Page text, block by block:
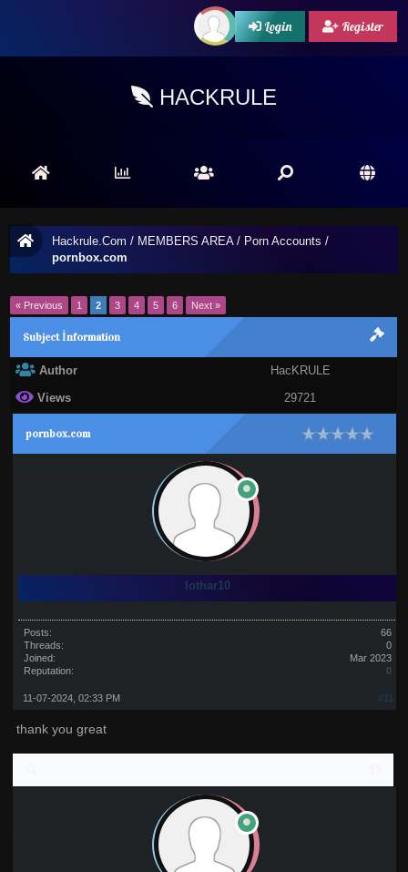
Login Register
HACKRULE
Hackrule.Com / MEMBERS AREA/ Porn Accounts /
pornbox.com
« Previous 1 2 3 4 5 6 Next »
Subject İnformation
Author
HacKRULE
Views
29721
pornbox.com
lothar10
Posts:
66
Threads:
0
Joined:
Mar 2023
Reputation:
0
#11
11-07-2024, 02:33 PM
thank you great